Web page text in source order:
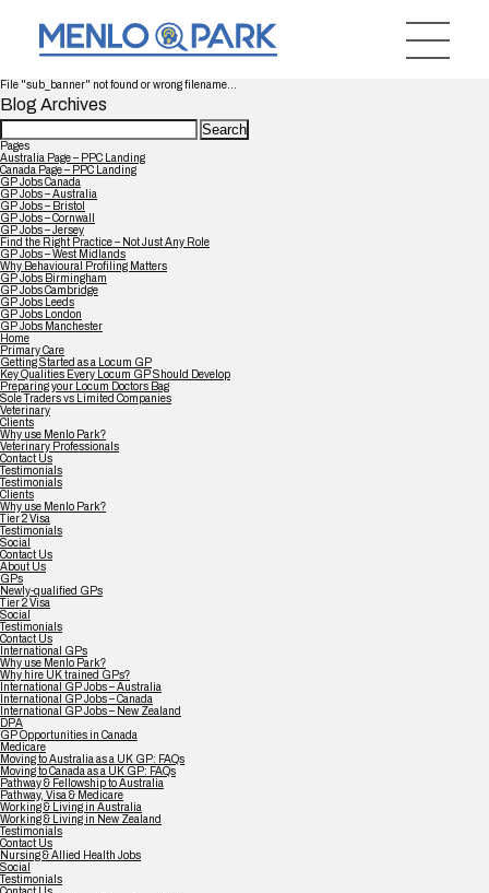
File "sub_banner" not found or wrong filename...
Blog Archives
Search
for:
Pages
Australia Page – PPC Landing
Canada Page – PPC Landing
GP Jobs Canada
GP Jobs – Australia
GP Jobs – Bristol
GP Jobs – Cornwall
GP Jobs – Jersey
Find the Right Practice – Not Just Any Role
GP Jobs – West Midlands
Why Behavioural Profiling Matters
GP Jobs Birmingham
GP Jobs Cambridge
GP Jobs Leeds
GP Jobs London
GP Jobs Manchester
Home
Primary Care
Getting Started as a Locum GP
Key Qualities Every Locum GP Should Develop
Preparing your Locum Doctors Bag
Sole Traders vs Limited Companies
Veterinary
Clients
Why use Menlo Park?
Veterinary Professionals
Contact Us
Testimonials
Testimonials
Clients
Why use Menlo Park?
Tier 2 Visa
Testimonials
Social
Contact Us
About Us
GPs
Newly-qualified GPs
Tier 2 Visa
Social
Testimonials
Contact Us
International GPs
Why use Menlo Park?
Why hire UK trained GPs?
International GP Jobs – Australia
International GP Jobs – Canada
International GP Jobs – New Zealand
DPA
GP Opportunities in Canada
Medicare
Moving to Australia as a UK GP: FAQs
Moving to Canada as a UK GP: FAQs
Pathway & Fellowship to Australia
Pathway, Visa & Medicare
Working & Living in Australia
Working & Living in New Zealand
Testimonials
Contact Us
Nursing & Allied Health Jobs
Social
Testimonials